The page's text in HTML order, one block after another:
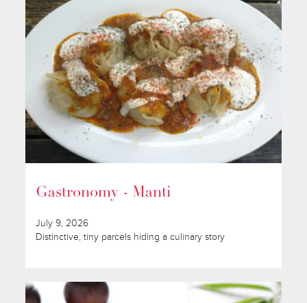
Gastronomy - Manti
July 9, 2026
Distinctive, tiny parcels hiding a culinary story